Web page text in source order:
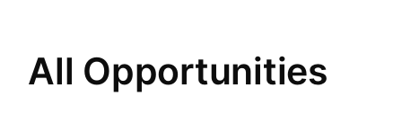
All Opportunities